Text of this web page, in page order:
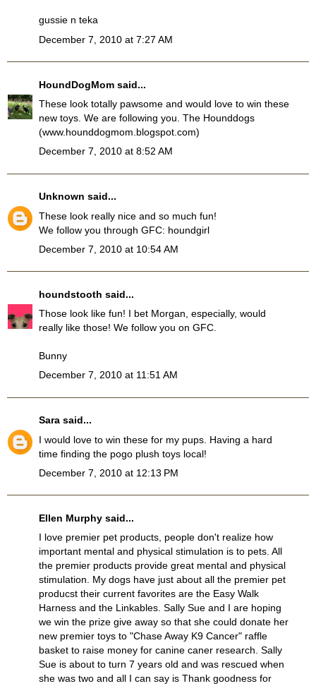
gussie n teka
December 7, 2010 at 7:27 AM
HoundDogMom said...
These look totally pawsome and would love to win these
new toys. We are following you. The Hounddogs
(www.hounddogmom.blogspot.com)
December 7, 2010 at 8:52 AM
Unknown said...
These look really nice and so much fun!
We follow you through GFC: houndgirl
December 7, 2010 at 10:54 AM
houndstooth said...
Those look like fun! I bet Morgan, especially, would
really like those! We follow you on GFC.
Bunny
December 7, 2010 at 11:51 AM
Sara said...
I would love to win these for my pups. Having a hard
time finding the pogo plush toys local!
December 7, 2010 at 12:13 PM
Ellen Murphy said...
I love premier pet products, people don't realize how
important mental and physical stimulation is to pets. All
the premier products provide great mental and physical
stimulation. My dogs have just about all the premier pet
producst their current favorites are the Easy Walk
Harness and the Linkables. Sally Sue and I are hoping
we win the prize give away so that she could donate her
new premier toys to "Chase Away K9 Cancer" raffle
basket to raise money for canine caner research. Sally
Sue is about to turn 7 years old and was rescued when
she was two and all I can say is Thank goodness for